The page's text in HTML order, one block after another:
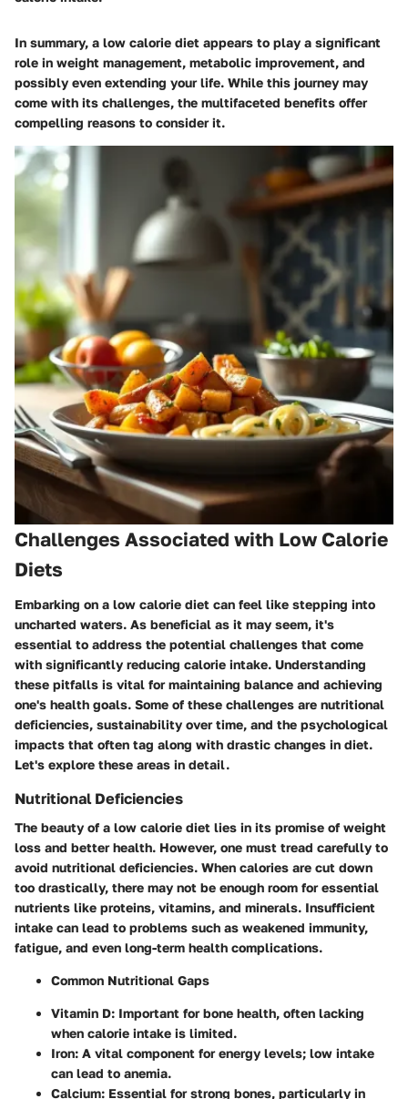
In summary, a low calorie diet appears to play a significant
role in weight management, metabolic improvement, and
possibly even extending your life. While this journey may
come with its challenges, the multifaceted benefits offer
compelling reasons to consider it.
Challenges Associated with Low Calorie
Diets
Embarking on a low calorie diet can feel like stepping into
uncharted waters. As beneficial as it may seem, it's
essential to address the potential challenges that come
with significantly reducing calorie intake. Understanding
these pitfalls is vital for maintaining balance and achieving
one's health goals. Some of these challenges are nutritional
deficiencies, sustainability over time, and the psychological
impacts that often tag along with drastic changes in diet.
Let's explore these areas in detail.
Nutritional Deficiencies
The beauty of a low calorie diet lies in its promise of weight
loss and better health. However, one must tread carefully to
avoid nutritional deficiencies. When calories are cut down
too drastically, there may not be enough room for essential
nutrients like proteins, vitamins, and minerals. Insufficient
intake can lead to problems such as weakened immunity,
fatigue, and even long-term health complications.
Common Nutritional Gaps
Vitamin D: Important for bone health, often lacking
when calorie intake is limited.
Iron: A vital component for energy levels; low intake
can lead to anemia.
Calcium: Essential for strong bones, particularly in